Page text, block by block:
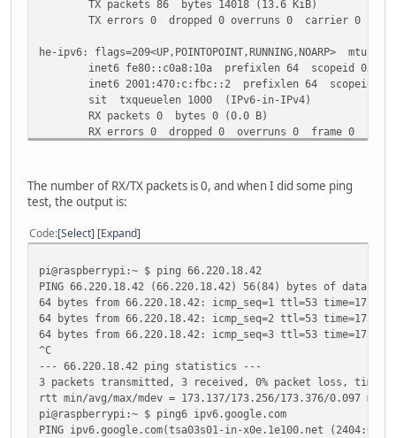
TX packets 86 bytes 14018 (13.6 KiB)
TX errors 0 dropped 0 overruns 0 carrier 0
he-ipv6: flags=209<UP,POINTOPOINT,RUNNING,NOARP> mtu
inet6 fe80::c0a8:10a prefixlen 64 scopeid
inet6 2001:470:c:fbc::2 prefixlen 64 scopeid
sit txqueuelen 1000 (IPv6-in-IPv4)
RX packets 0 bytes 0 (0.0 B)
RX errors 0 dropped 0 overruns 0 frame 0
lo: flags=73<UP,LOOPBACK,RUNNING> mtu 65536
inet 127.0.0.1 netmask 255.0.0.0
inet6 ::1 prefixlen 128 scopeid 0x10<host>
loop txqueuelen 1000 (Local Loopback)
RX errors 0 dropped 0 overruns 0 frame 0
TX packets 0 bytes 0 (0.0 B)
TX errors 0 dropped 0 overruns 0 carrier 0
wlan0: flags=4099<UP,BROADCAST,MULTICAST> mtu 1500
ether b8:27:eb:1e:11:d5 txqueuelen 1000
RX packets 0 bytes 0 (0.0 B)
RX errors 0 dropped 0 overruns 0 frame 0
TX packets 0 bytes 0 (0.0 B)
TX errors 0 dropped 0 overruns 0 carrier 0
The number of RX/TX packets is 0, and when I did some ping
test, the output is:
Code Select Expand
pi@raspberrypi:~ $ ping 66.220.18.42
PING 66.220.18.42 (66.220.18.42) 56(84) bytes of data.
64 bytes from 66.220.18.42: icmp_seq=1 ttl=53 time=173 ms
64 bytes from 66.220.18.42: icmp_seq=2 ttl=53 time=173 ms
64 bytes from 66.220.18.42: icmp_seq=3 ttl=53 time=173 ms
^C
--- 66.220.18.42 ping statistics ---
3 packets transmitted, 3 received, 0% packet loss, time
rtt min/avg/max/mdev = 173.137/173.256/173.376/0.097 ms
pi@raspberrypi:~ $ ping6 ipv6.google.com
PING ipv6.google.com(tsa03s01-in-x0e.1e100.net